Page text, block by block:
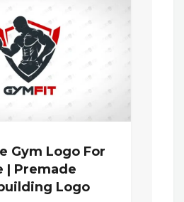
Gym Logo For
| Premade
Logo